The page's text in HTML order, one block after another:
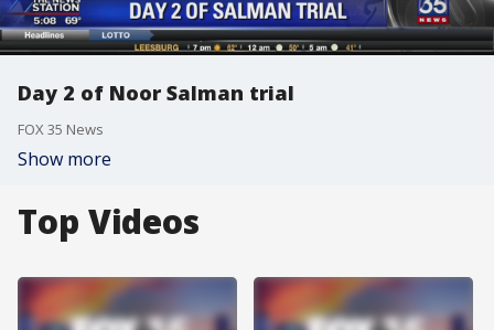
Day 2 of Noor Salman trial
FOX 35 News
Show more
Top Videos